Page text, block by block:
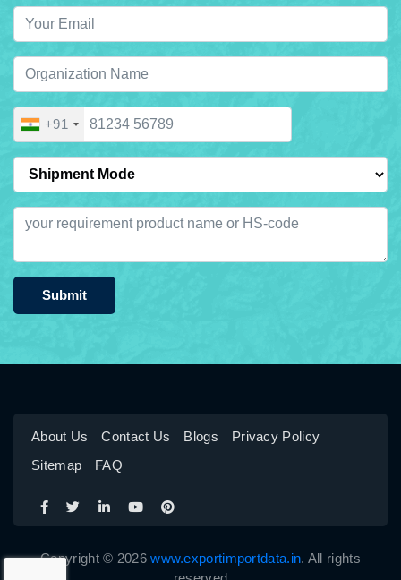
+91
Submit
About Us Contact Us Blogs
Privacy Policy
Sitemap
FAQ
Copyright © 2026www.exportimportdata.in. All rights